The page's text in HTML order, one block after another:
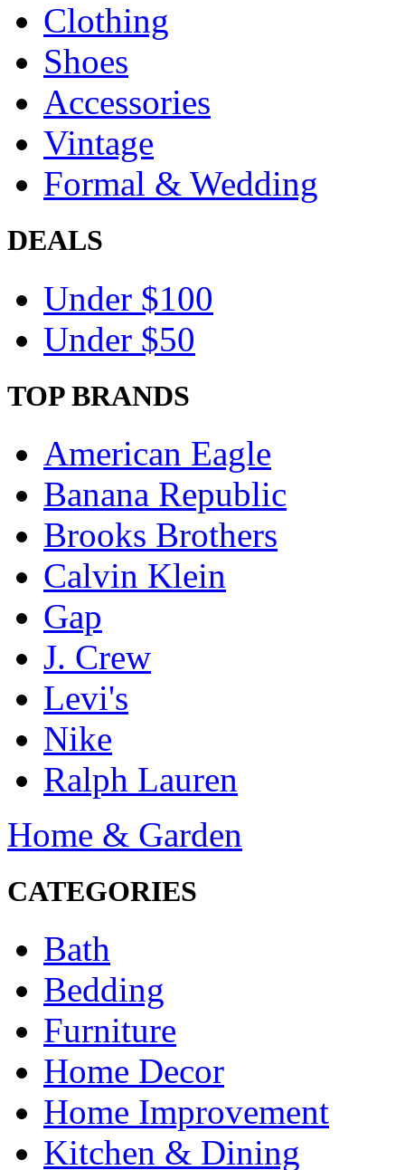
Clothing
Shoes
Accessories
Vintage
Formal & Wedding
DEALS
Under $100
Under $50
TOP BRANDS
American Eagle
Banana Republic
Brooks Brothers
Calvin Klein
Gap
J. Crew
Levi's
Nike
Ralph Lauren
Home & Garden
CATEGORIES
Bath
Bedding
Furniture
Home Decor
Home Improvement
Kitchen & Dining